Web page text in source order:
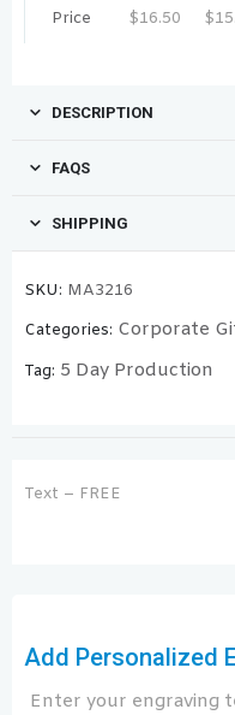
Price $16.50 $
DESCRIPTION
FAQS
SHIPPING
SKU: MA3216
Categories: Corporate
Tag: 5 Day Production
Text – FREE
Add Personalized
Enter your engraving